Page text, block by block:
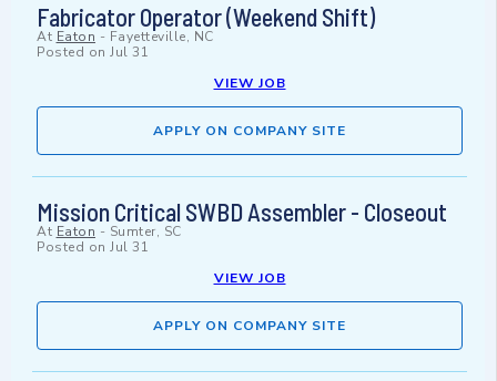
Fabricator Operator (Weekend Shift)
At Eaton - Fayetteville, NC
Posted on Jul 31
VIEW JOB
APPLY ON COMPANY SITE
Mission Critical SWBD Assembler - Closeout
At Eaton - Sumter, SC
Posted on Jul 31
VIEW JOB
APPLY ON COMPANY SITE